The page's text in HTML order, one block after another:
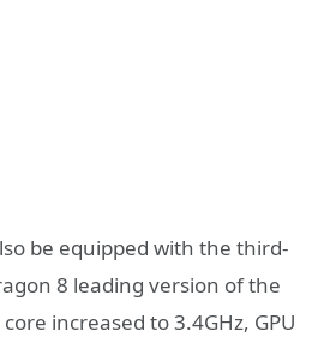
be equipped with the third-
8 leading version of the
increased to 3.4GHz, GPU